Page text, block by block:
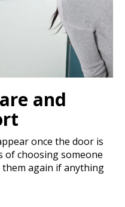
and
once the door is
of choosing someone
them again if anything